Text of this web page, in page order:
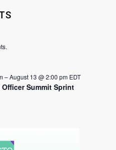
–August 13 @ 2:00 pm EDT
Summit Sprint